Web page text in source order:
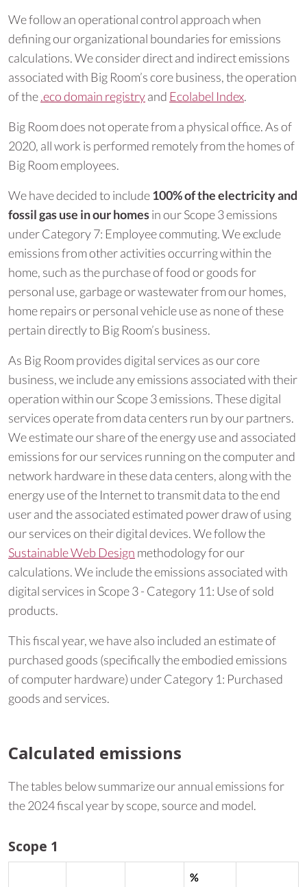
We follow an operational control approach when
defining our organizational boundaries for emissions
calculations. We consider direct and indirect emissions
associated with Big Room’s core business, the operation
of the.eco domain registryand Ecolabel Index.
Big Room does not operate from a physical office. As of
2020, all work is performed remotely from the homes of
Big Room employees.
We have decided to include100% of the electricity and
fossil gas use in our homesin our Scope 3 emissions
under Category 7: Employee commuting. We exclude
emissions from other activities occurring within the
home, such as the purchase of food or goods for
personal use, garbage or wastewater from our homes,
home repairs or personal vehicle use as none of these
pertain directly to Big Room’s business.
As Big Room provides digital services as our core
business, we include any emissions associated with their
operation within our Scope 3 emissions. These digital
services operate from data centers run by our partners.
We estimate our share of the energy use and associated
emissions for our services running on the computer and
network hardware in these data centers, along with the
energy use of the Internet to transmit data to the end
user and the associated estimated power draw of using
our services on their digital devices. We follow the
Sustainable Web Design methodology for our
calculations. We include the emissions associated with
digital services in Scope 3 - Category 11: Use of sold
products.
This fiscal year, we have also included an estimate of
purchased goods (specifically the embodied emissions
of computer hardware) under Category 1: Purchased
goods and services.
Calculated emissions
The tables below summarize our annual emissions for
the 2024 fiscal year by scope, source and model.
Scope 1
%